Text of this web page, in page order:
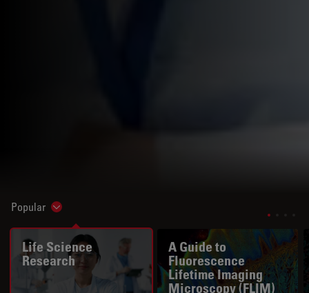
Popular Show subnavigation
Life Science
Research
A Guide to
Fluorescence
Lifetime Imaging
Microscopy (FLIM)